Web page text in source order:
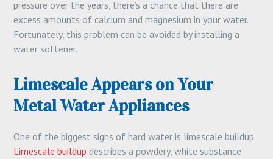
pressure over the years, there’s a chance that there are
excess amounts of calcium and magnesium in your water.
Fortunately, this problem can be avoided by installing a
water softener.
Limescale Appears on Your
Metal Water Appliances
One of the biggest signs of hard water is limescale buildup.
Limescale buildup describes a powdery, white substance